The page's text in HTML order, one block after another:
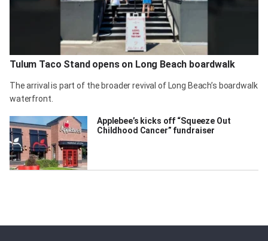
Tulum Taco Stand opens on Long Beach boardwalk
The arrival is part of the broader revival of Long Beach’s boardwalk
waterfront.
Applebee’s kicks off “Squeeze Out
Childhood Cancer” fundraiser